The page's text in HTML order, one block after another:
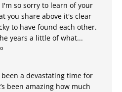
I'm so sorry to learn of your
you share above it's clear
to have found each other.
years a little of what...
been a devastating time for
been amazing how much